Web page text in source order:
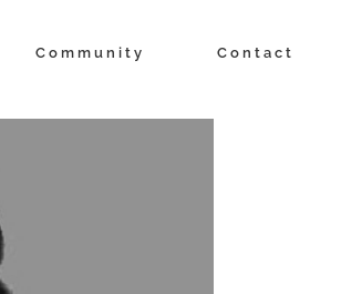
Community Contact